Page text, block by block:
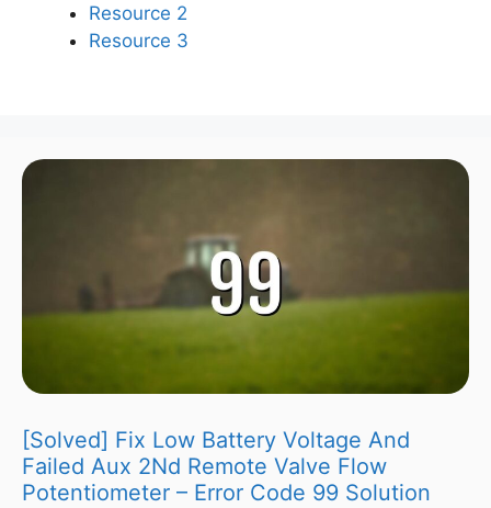
Resource 2
Resource 3
[Solved] Fix Low Battery Voltage And
Failed Aux 2Nd Remote Valve Flow
Potentiometer – Error Code 99 Solution